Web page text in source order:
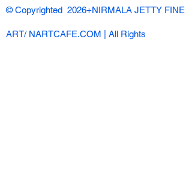
© Copyrighted 2026+NIRMALA JETTY FINE
ART/ NARTCAFE.COM | All Rights